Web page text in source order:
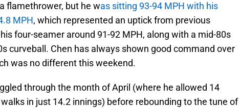
flamethrower, but he was sitting 93-94 MPH with his
MPH, which represented an uptick from previous
four-seamer around 91-92 MPH, along with a mid-80s
curveball. Chen has always shown good command over
was no different this weekend.
through the month of April (where he allowed 14
in just 14.2 innings) before rebounding to the tune of